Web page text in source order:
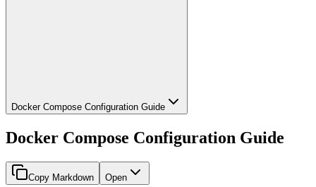
Docker Compose Configuration Guide
Docker Compose Configuration Guide
Copy Markdown Open